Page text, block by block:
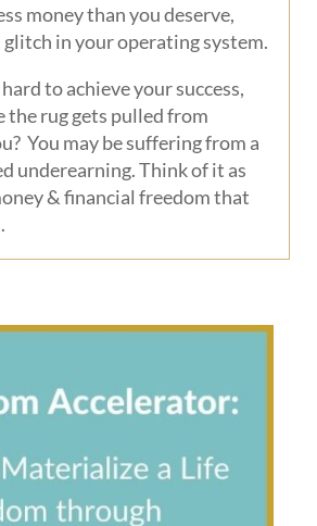
money than you deserve,
glitch in your operating system.
to achieve your success,
the rug gets pulled from
You may be suffering from a
underearning. Think of it as
& financial freedom that